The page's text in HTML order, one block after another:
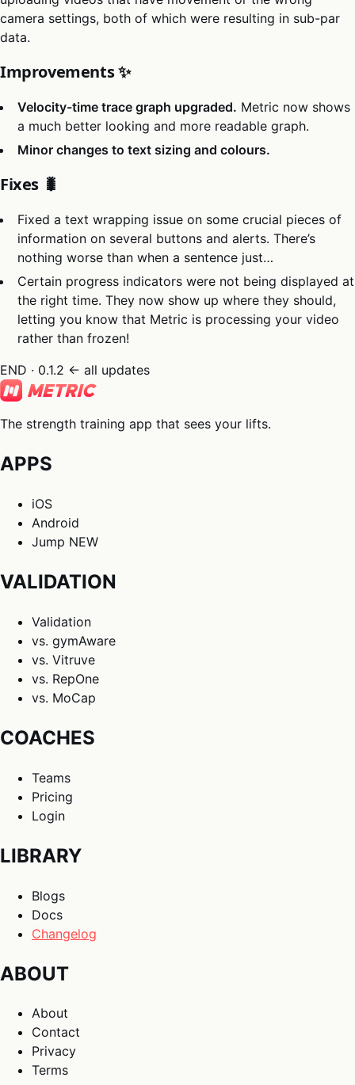
camera settings, both of which were resulting in sub-par
data.
Improvements ✨
Velocity-time trace graph upgraded. Metric now shows
a much better looking and more readable graph.
Minor changes to text sizing and colours.
Fixes 🐛
Fixed a text wrapping issue on some crucial pieces of
information on several buttons and alerts. There’s
nothing worse than when a sentence just…
Certain progress indicators were not being displayed at
the right time. They now show up where they should,
letting you know that Metric is processing your video
rather than frozen!
END · 0.1.2 ← all updates
The strength training app that sees your lifts.
APPS
iOS
Android
Jump NEW
VALIDATION
Validation
vs. gymAware
vs. Vitruve
vs. RepOne
vs. MoCap
COACHES
Teams
Pricing
Login
LIBRARY
Blogs
Docs
Changelog
ABOUT
About
Contact
Privacy
Terms